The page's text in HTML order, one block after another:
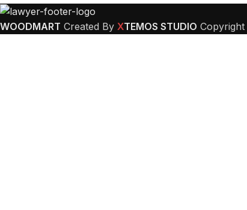
WOODMART Created By XTEMOS STUDIO Copyright